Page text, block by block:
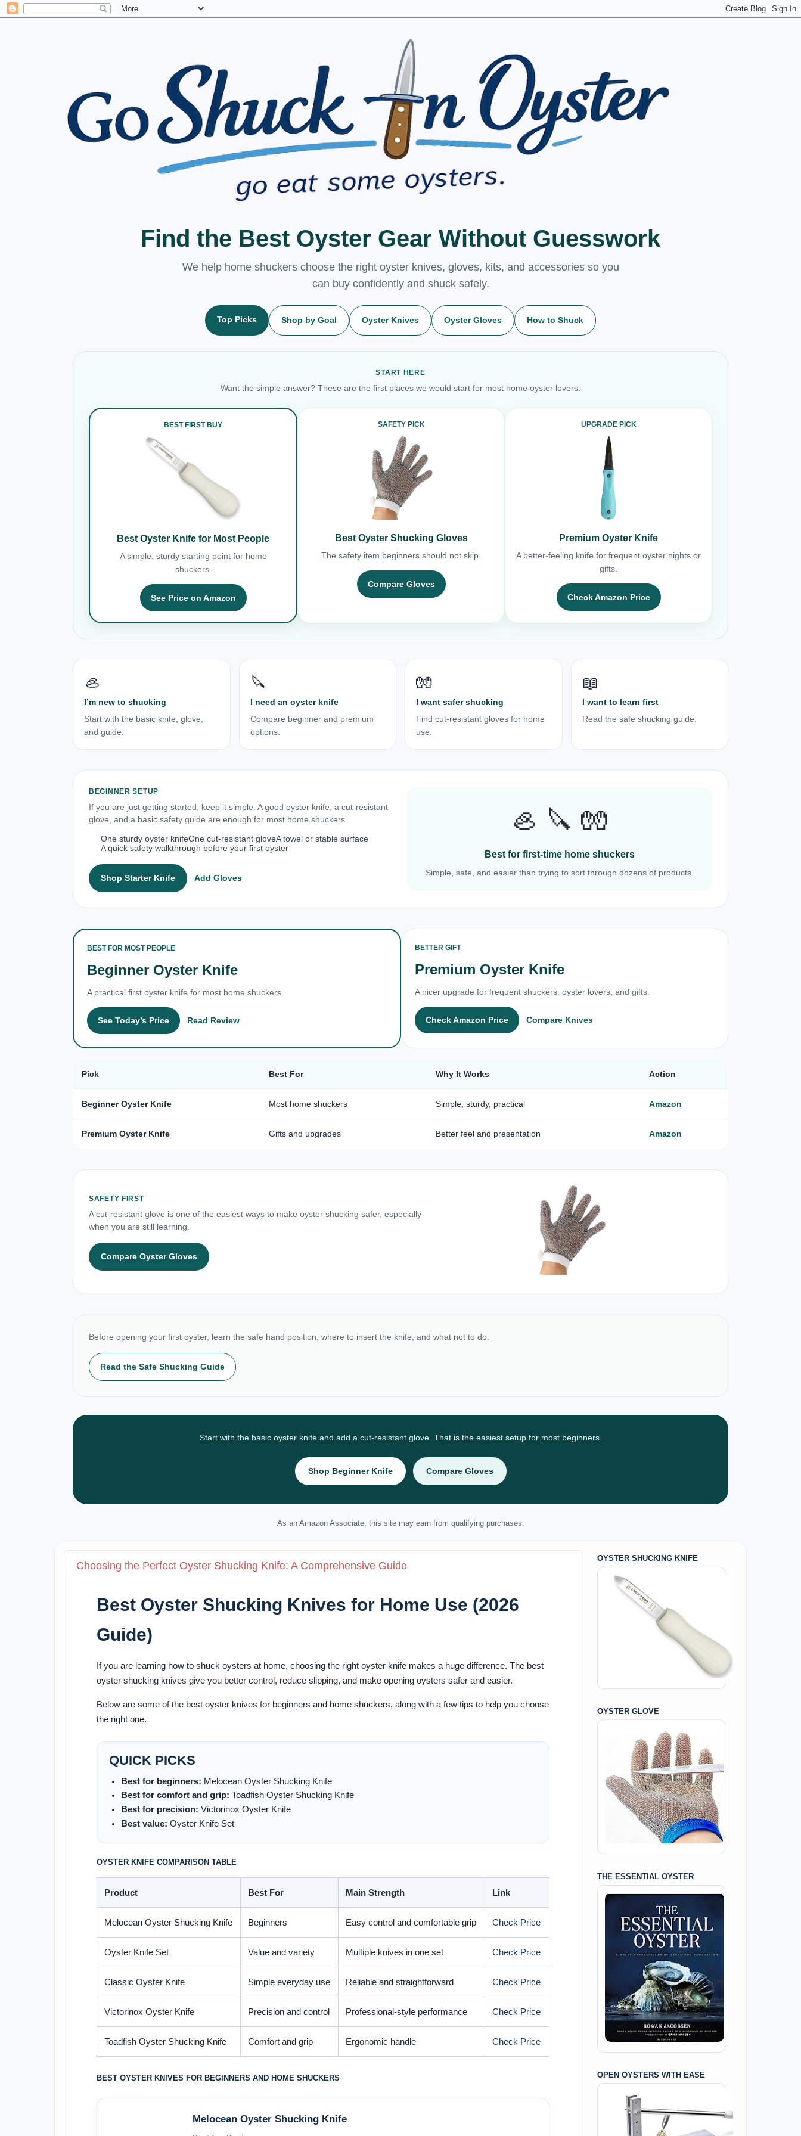
Find the Best Oyster Gear Without Guesswork
We help home shuckers choose the right oyster knives, gloves, kits, and accessories so you
can buy confidently and shuck safely.
Top Picks Shop by Goal Oyster Knives Oyster Gloves How to Shuck
START HERE
Want the simple answer? These are the first places we would start for most home oyster lovers.
BEST FIRST BUY
Best Oyster Knife for Most People
A simple, sturdy starting point for home
shuckers.
See Price on Amazon
SAFETY PICK
Best Oyster Shucking Gloves
The safety item beginners should not skip.
Compare Gloves
UPGRADE PICK
Premium Oyster Knife
A better-feeling knife for frequent oyster nights or
gifts.
Check Amazon Price
🦪
I’m new to shucking
Start with the basic knife, glove,
and guide.
🔪
I need an oyster knife
Compare beginner and premium
options.
🧤
I want safer shucking
Find cut-resistant gloves for home
use.
📖
I want to learn first
Read the safe shucking guide.
BEGINNER SETUP
If you are just getting started, keep it simple. A good oyster knife, a cut-resistant
glove, and a basic safety guide are enough for most home shuckers.
One sturdy oyster knifeOne cut-resistant gloveA towel or stable surface
A quick safety walkthrough before your first oyster
Shop Starter Knife Add Gloves
🦪 🔪 🧤
Best for first-time home shuckers
Simple, safe, and easier than trying to sort through dozens of products.
BEST FOR MOST PEOPLE
Beginner Oyster Knife
A practical first oyster knife for most home shuckers.
See Today’s Price Read Review
BETTER GIFT
Premium Oyster Knife
A nicer upgrade for frequent shuckers, oyster lovers, and gifts.
Check Amazon Price Compare Knives
Pick Best For Why It Works Action
Beginner Oyster Knife Most home shuckers Simple, sturdy, practical Amazon
Premium Oyster Knife Gifts and upgrades Better feel and presentation Amazon
SAFETY FIRST
A cut-resistant glove is one of the easiest ways to make oyster shucking safer, especially
when you are still learning.
Compare Oyster Gloves
Before opening your first oyster, learn the safe hand position, where to insert the knife, and what not to do.
Read the Safe Shucking Guide
Start with the basic oyster knife and add a cut-resistant glove. That is the easiest setup for most beginners.
Shop Beginner Knife Compare Gloves
As an Amazon Associate, this site may earn from qualifying purchases.
Choosing the Perfect Oyster Shucking Knife: A Comprehensive Guide
Best Oyster Shucking Knives for Home Use (2026
Guide)
If you are learning how to shuck oysters at home, choosing the right oyster knife makes a huge difference. The best
oyster shucking knives give you better control, reduce slipping, and make opening oysters safer and easier.
Below are some of the best oyster knives for beginners and home shuckers, along with a few tips to help you choose
the right one.
QUICK PICKS
Best for beginners: Melocean Oyster Shucking Knife
Best for comfort and grip: Toadfish Oyster Shucking Knife
Best for precision: Victorinox Oyster Knife
Best value: Oyster Knife Set
OYSTER KNIFE COMPARISON TABLE
Product Best For Main Strength Link
Melocean Oyster Shucking Knife Beginners Easy control and comfortable grip Check Price
Oyster Knife Set Value and variety Multiple knives in one set Check Price
Classic Oyster Knife Simple everyday use Reliable and straightforward Check Price
Victorinox Oyster Knife Precision and control Professional-style performance Check Price
Toadfish Oyster Shucking Knife Comfort and grip Ergonomic handle Check Price
BEST OYSTER KNIVES FOR BEGINNERS AND HOME SHUCKERS
Melocean Oyster Shucking Knife
OYSTER SHUCKING KNIFE
OYSTER GLOVE
THE ESSENTIAL OYSTER
OPEN OYSTERS WITH EASE